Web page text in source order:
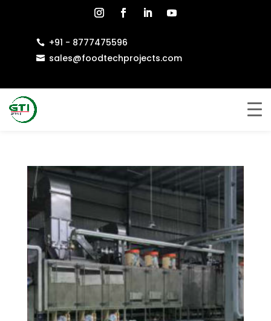
 +91 - 8777475596
 sales@foodtechprojects.com